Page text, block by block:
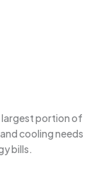
largest portion of
cooling needs
bills.